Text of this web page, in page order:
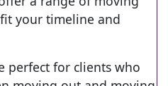
your timeline and
perfect for clients who